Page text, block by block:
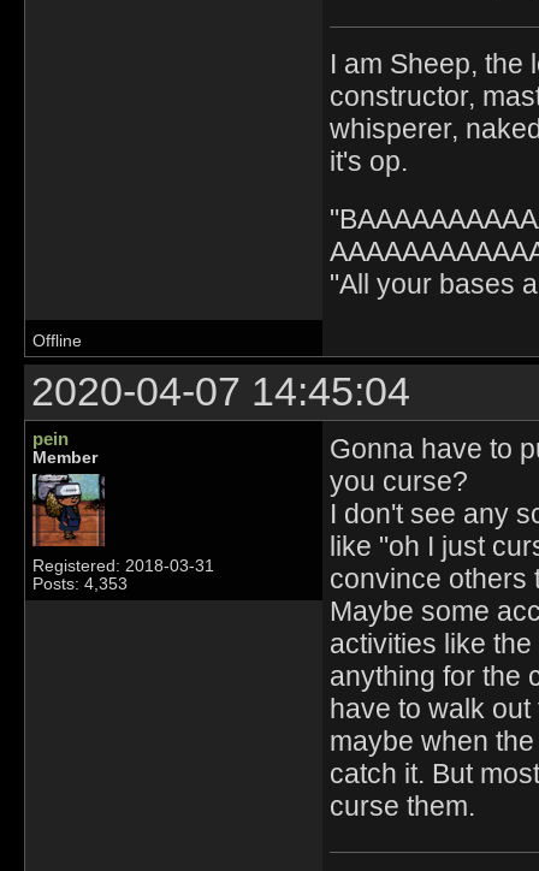
I am Sheep, the
constructor,
whisperer,
it's op.
"All your bases
Offline
2020-04-07 14:45:04
pein
Member
Registered: 2018-03-31
Posts: 4,353
Gonna have to
you curse?
I don't see any
like "oh I just
convince others
Maybe some
activities like
anything for the
have to walk
maybe when
catch it. But
curse them.